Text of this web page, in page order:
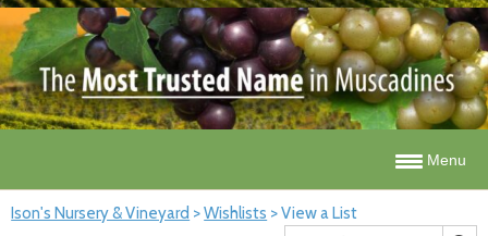
Menu
Ison's Nursery & Vineyard >Wishlists >View a List